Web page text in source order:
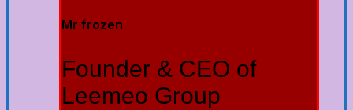
Mr frozen
Founder & CEO of
Leemeo Group